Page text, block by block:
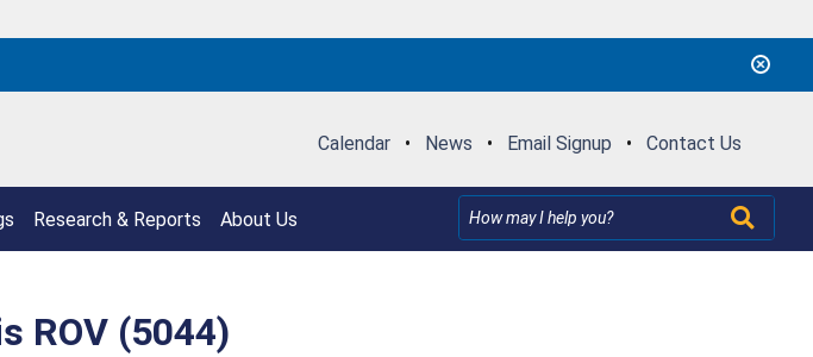
Calendar • News • Email Signup • Contact Us
Research & Reports About Us
ROV (5044)